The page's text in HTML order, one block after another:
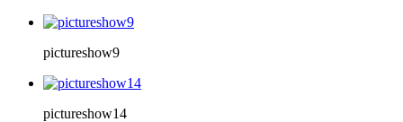
pictureshow9
pictureshow14